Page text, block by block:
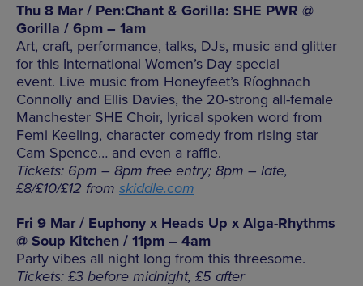
Thu 8 Mar / Pen:Chant & Gorilla: SHE PWR @
Gorilla / 6pm – 1am
Art, craft, performance, talks, DJs, music and glitter
for this International Women’s Day special
event. Live music from Honeyfeet’s Ríoghnach
Connolly and Ellis Davies, the 20-strong all-female
Manchester SHE Choir, lyrical spoken word from
Femi Keeling, character comedy from rising star
Cam Spence… and even a raffle.
Tickets: 6pm – 8pm free entry; 8pm – late,
£8/£10/£12 from skiddle.com
Fri 9 Mar / Euphony x Heads Up x Alga-Rhythms
@ Soup Kitchen / 11pm – 4am
Party vibes all night long from this threesome.
Tickets: £3 before midnight, £5 after